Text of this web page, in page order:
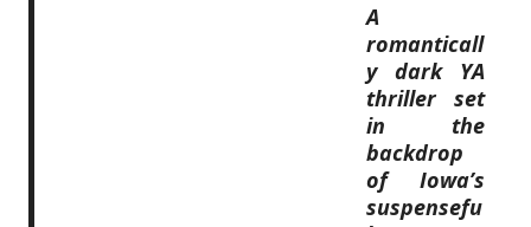
A
romanticall
y dark YA
thriller set
in the
backdrop
of Iowa’s
suspensefu